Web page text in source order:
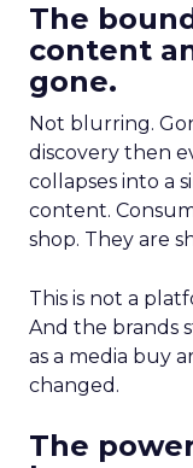
The
content
gone.
Not blurring.
discovery then
collapses into a
content.
shop. They are
This is not a
And the brands
as a media buy
changed.
The